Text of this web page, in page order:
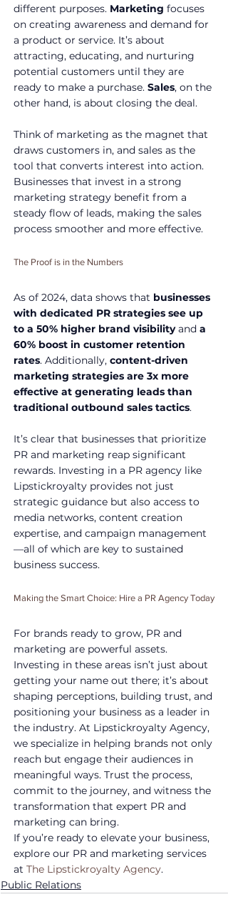
different purposes. Marketing focuses
on creating awareness and demand for
a product or service. It’s about
attracting, educating, and nurturing
potential customers until they are
ready to make a purchase. Sales, on the
other hand, is about closing the deal.
Think of marketing as the magnet that
draws customers in, and sales as the
tool that converts interest into action.
Businesses that invest in a strong
marketing strategy benefit from a
steady flow of leads, making the sales
process smoother and more effective.
The Proof is in the Numbers
As of 2024, data shows that businesses
with dedicated PR strategies see up
to a 50% higher brand visibility and a
60% boost in customer retention
rates. Additionally, content-driven
marketing strategies are 3x more
effective at generating leads than
traditional outbound sales tactics.
It’s clear that businesses that prioritize
PR and marketing reap significant
rewards. Investing in a PR agency like
Lipstickroyalty provides not just
strategic guidance but also access to
media networks, content creation
expertise, and campaign management
—all of which are key to sustained
business success.
Making the Smart Choice: Hire a PR Agency Today
For brands ready to grow, PR and
marketing are powerful assets.
Investing in these areas isn’t just about
getting your name out there; it’s about
shaping perceptions, building trust, and
positioning your business as a leader in
the industry. At Lipstickroyalty Agency,
we specialize in helping brands not only
reach but engage their audiences in
meaningful ways. Trust the process,
commit to the journey, and witness the
transformation that expert PR and
marketing can bring.
If you’re ready to elevate your business,
explore our PR and marketing services
at The Lipstickroyalty Agency.
Public Relations